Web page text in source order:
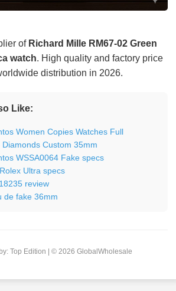
of Richard Mille RM67-02 Green
watch. High quality and factory price
distribution in 2026.
Like:
Women Copies Watches Full
Diamonds Custom 35mm
WSSA0064 Fake specs
Ultra specs
review
de fake 36mm
Top Edition | © 2026 GlobalWholesale